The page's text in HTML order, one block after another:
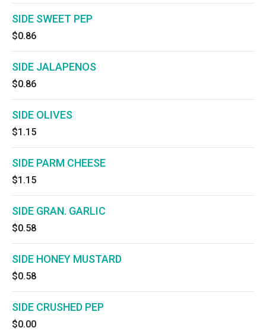
SIDE SWEET PEP
$0.86
SIDE JALAPENOS
$0.86
SIDE OLIVES
$1.15
SIDE PARM CHEESE
$1.15
SIDE GRAN. GARLIC
$0.58
SIDE HONEY MUSTARD
$0.58
SIDE CRUSHED PEP
$0.00